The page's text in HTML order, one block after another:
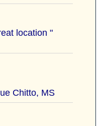
location "
Chitto, MS